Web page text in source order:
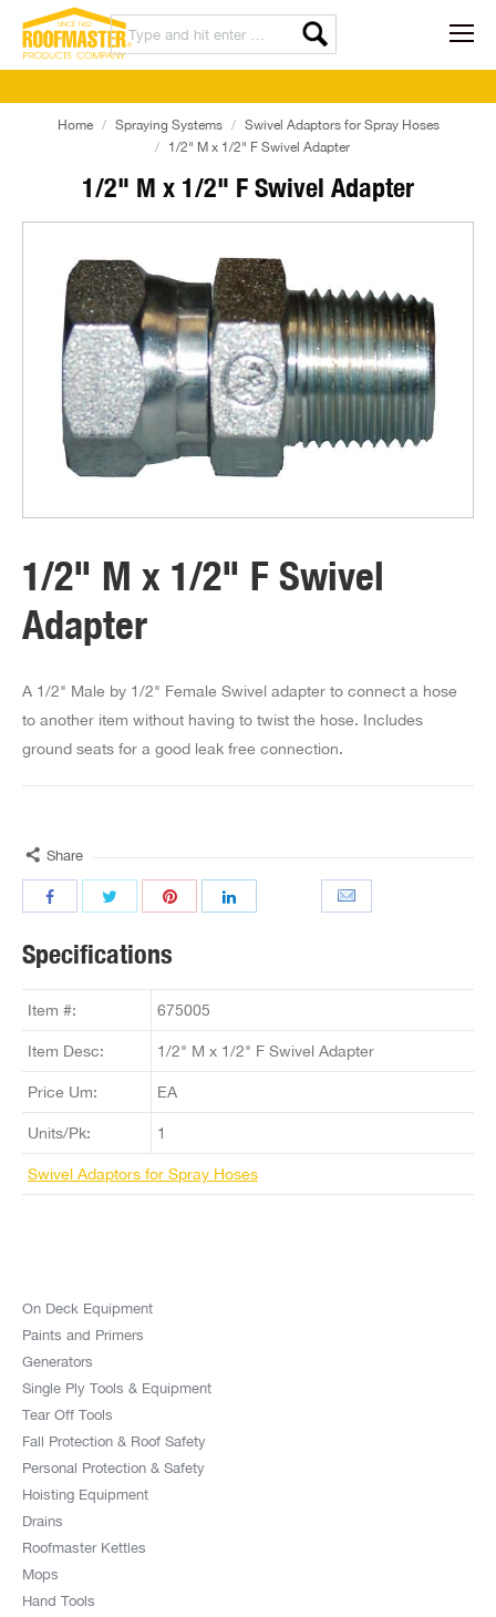
1/2" M x 1/2" F Swivel Adapter
Home Spraying Systems
Swivel Adaptors for Spray Hoses
1/2" M x 1/2" F Swivel Adapter
1/2" M x 1/2" F Swivel
Adapter
A 1/2" Male by 1/2" Female Swivel adapter to connect a hose
to another item without having to twist the hose. Includes
ground seats for a good leak free connection.
Share
Specifications
Item #: 675005
Item Desc: 1/2" M x 1/2" F Swivel Adapter
Price Um: EA
Units/Pk: 1
Swivel Adaptors for Spray Hoses
On Deck Equipment
Paints and Primers
Generators
Single Ply Tools & Equipment
Tear Off Tools
Fall Protection & Roof Safety
Personal Protection & Safety
Hoisting Equipment
Drains
Roofmaster Kettles
Mops
Hand Tools